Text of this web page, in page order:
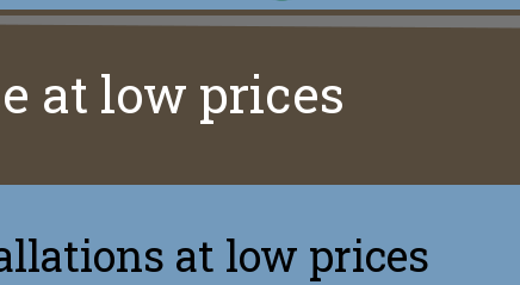
at low prices
at low prices